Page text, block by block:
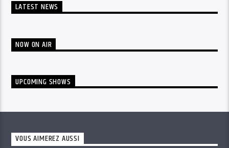
LATEST NEWS
NOW ON AIR
UPCOMING SHOWS
VOUS AIMEREZ AUSSI